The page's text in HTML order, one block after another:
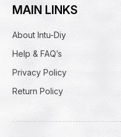
MAIN LINKS
About Intu-Diy
Help & FAQ’s
Privacy Policy
Return Policy